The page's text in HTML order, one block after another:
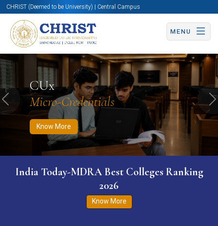
CHRIST (Deemed to be University) | Central Campus
MENU
CUx
Micro-Credentials
Know More
Know More Apply Now Apply Now
Previous
India Today-MDRA Best Colleges Ranking
2026
Know More